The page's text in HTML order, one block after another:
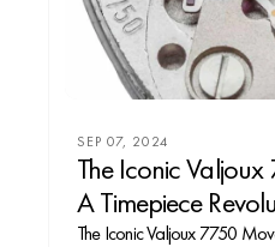
SEP 07, 2024
The Iconic
A Timepiece
The Iconic Valjoux 7750